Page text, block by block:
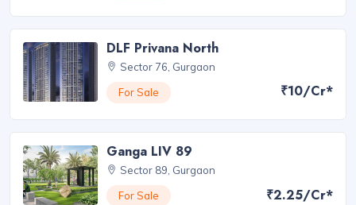
DLF Privana North
Sector 76, Gurgaon
For Sale
₹10/Cr*
Ganga LIV 89
Sector 89, Gurgaon
For Sale
₹2.25/Cr*